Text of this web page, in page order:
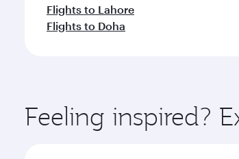
Flights to Lahore
Flights to Doha
Feeling inspired?